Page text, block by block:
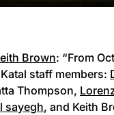
Brown: “From
staff members:
Thompson,
sayegh, and Keith